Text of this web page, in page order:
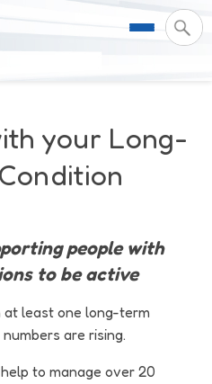
Finder
your Long-
people with
to be active
at least one long-term
are rising.
to manage over 20